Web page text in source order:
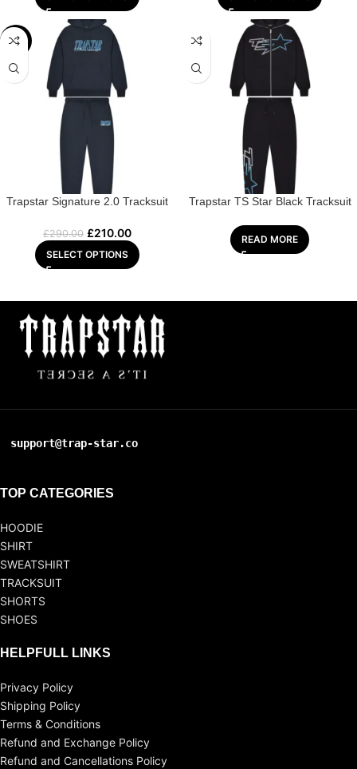
-28%
Trapstar Signature 2.0 Tracksuit
£290.00 £210.00
SELECT OPTIONS
Trapstar TS Star Black Tracksuit
READ MORE
support@trap-star.co
TOP CATEGORIES
HOODIE
SHIRT
SWEATSHIRT
TRACKSUIT
SHORTS
SHOES
HELPFULL LINKS
Privacy Policy
Shipping Policy
Terms & Conditions
Refund and Exchange Policy
Refund and Cancellations Policy